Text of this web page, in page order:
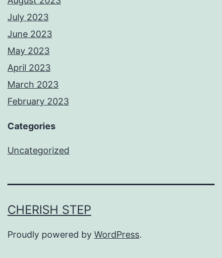
July 2023
June 2023
May 2023
April 2023
March 2023
February 2023
Categories
Uncategorized
CHERISH STEP
Proudly powered by WordPress.